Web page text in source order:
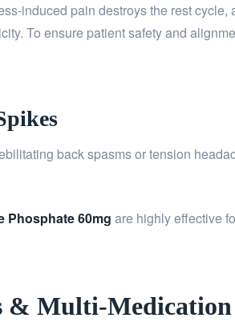
induced pain destroys the rest cycle,
To ensure patient safety and
back spasms or tension
Phosphate 60mg are highly effective
& Multi-